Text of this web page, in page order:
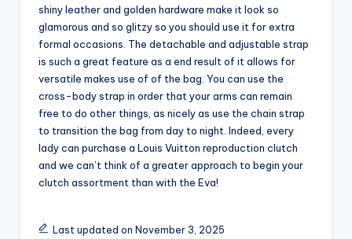
shiny leather and golden hardware make it look so
glamorous and so glitzy so you should use it for extra
formal occasions. The detachable and adjustable strap
is such a great feature as a end result of it allows for
versatile makes use of of the bag. You can use the
cross-body strap in order that your arms can remain
free to do other things, as nicely as use the chain strap
to transition the bag from day to night. Indeed, every
lady can purchase a Louis Vuitton reproduction clutch
and we can’t think of a greater approach to begin your
clutch assortment than with the Eva!
Last updated on November 3, 2025